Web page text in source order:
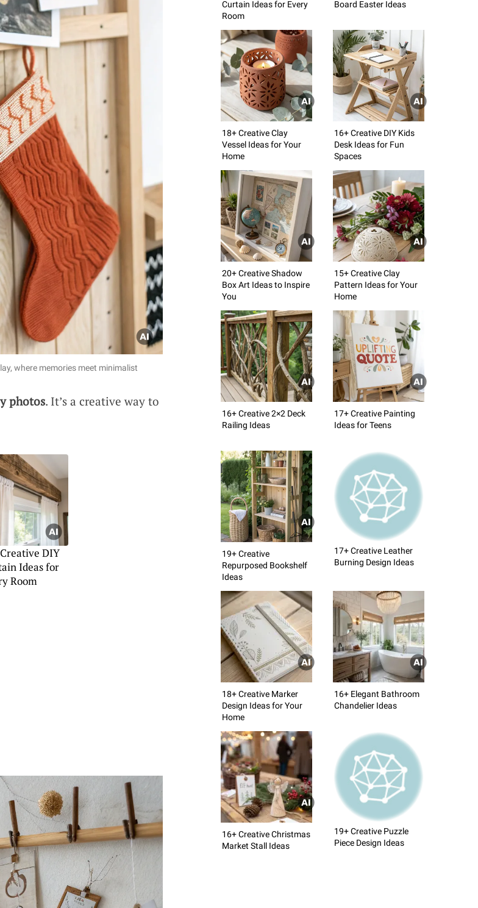
where memories meet minimalist
photos. It’s a creative way to
DIY
Ideas for
Room
Curtain Ideas for Every
Room
Board Easter Ideas
18+ Creative Clay
Vessel Ideas for Your
Home
16+ Creative DIY Kids
Desk Ideas for Fun
Spaces
20+ Creative Shadow
Box Art Ideas to Inspire
You
15+ Creative Clay
Pattern Ideas for Your
Home
16+ Creative 2×2 Deck
Railing Ideas
17+ Creative Painting
Ideas for Teens
19+ Creative
Repurposed Bookshelf
Ideas
17+ Creative Leather
Burning Design Ideas
18+ Creative Marker
Design Ideas for Your
Home
16+ Elegant Bathroom
Chandelier Ideas
16+ Creative Christmas
Market Stall Ideas
19+ Creative Puzzle
Piece Design Ideas